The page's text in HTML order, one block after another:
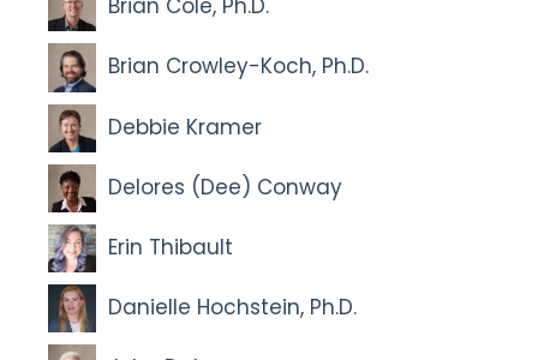
Brian Crowley-Koch, Ph.D.
Debbie Kramer
Delores (Dee) Conway
Erin Thibault
Danielle Hochstein, Ph.D.